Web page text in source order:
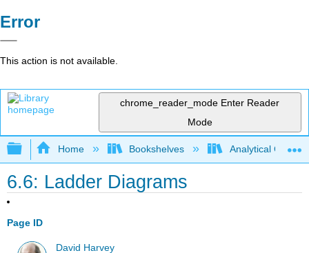
Error
This action is not available.
chrome_reader_mode Enter Reader
Mode
Expand/collapse global hierarchy
Home Bookshelves Analytical
6.6: Ladder Diagrams
Page ID
David Harvey